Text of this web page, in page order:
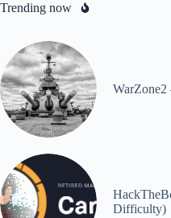
Trending now
Difficulty)